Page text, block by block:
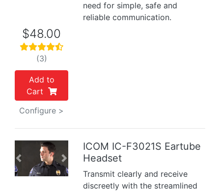
need for simple, safe and
reliable communication.
$48.00
(3)
Add to
Cart
Configure >
Previous Next
ICOM IC-F3021S Eartube
Headset
Transmit clearly and receive
discreetly with the streamlined